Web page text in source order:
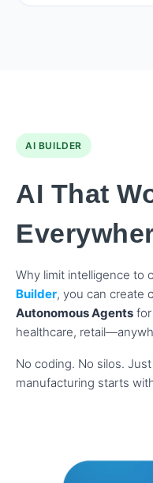
AI BUILDER
AI That
Why limit intelligence to
Builder, you can create
Autonomous Agents
healthcare,
No coding. No silos.
manufacturing starts